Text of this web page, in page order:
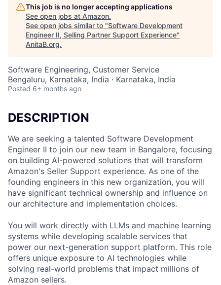
This job is no longer accepting applications
See open jobs at Amazon.
See open jobs similar to "Software Development
Engineer II, Selling Partner Support Experience"
AnitaB.org.
Software Engineering, Customer Service
Bengaluru, Karnataka, India · Karnataka, India
Posted 6+ months ago
DESCRIPTION
We are seeking a talented Software Development
Engineer II to join our new team in Bangalore, focusing
on building AI-powered solutions that will transform
Amazon's Seller Support experience. As one of the
founding engineers in this new organization, you will
have significant technical ownership and influence on
our architecture and implementation choices.
You will work directly with LLMs and machine learning
systems while developing scalable services that
power our next-generation support platform. This role
offers unique exposure to AI technologies while
solving real-world problems that impact millions of
Amazon sellers.